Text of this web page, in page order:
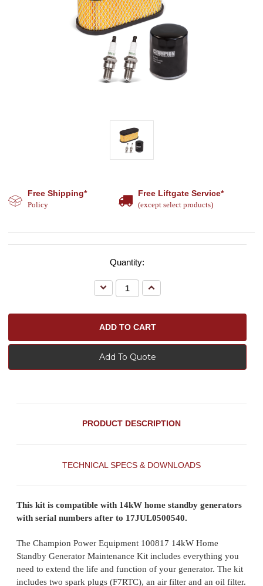
Free Shipping*
Policy
Free Liftgate Service*
(except select products)
Quantity:
Decrease
Quantity:
Increase
Quantity:
Add To Quote
PRODUCT DESCRIPTION
TECHNICAL SPECS & DOWNLOADS
This kit is compatible with 14kW home standby generators
with serial numbers after to 17JUL0500540.
The Champion Power Equipment 100817 14kW Home
Standby Generator Maintenance Kit includes everything you
need to extend the life and function of your generator. The kit
includes two spark plugs (F7RTC), an air filter and an oil filter.